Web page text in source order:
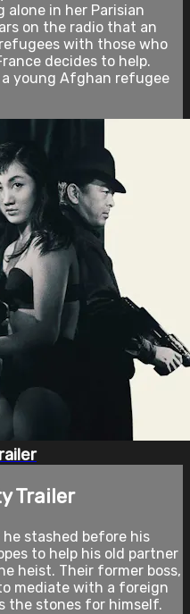
in her Parisian
on the radio that an
with those who
decides to help.
young Afghan refugee
Trailer
stashed before his
to help his old partner
heist. Their former boss,
mediate with a foreign
the stones for himself.